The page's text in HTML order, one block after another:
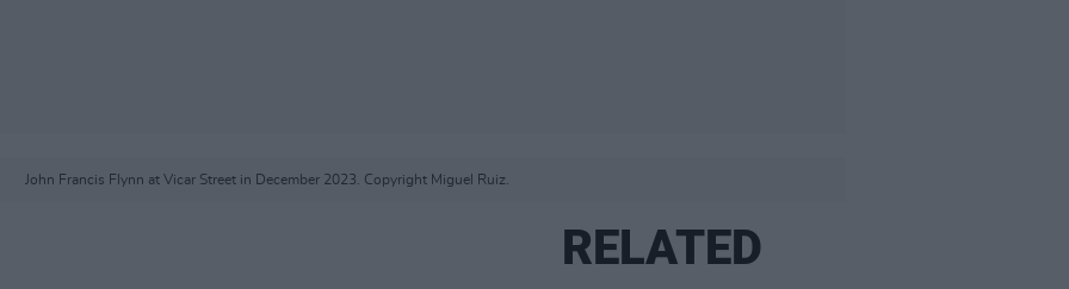
John Francis Flynn at Vicar Street in December 2023. Copyright Miguel Ruiz.
RELATED